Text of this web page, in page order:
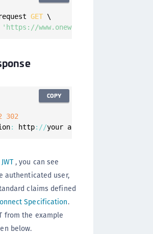
GET \
'https://www.onewelcome.com/
302
: http: //your app
COPY
, you can see
authenticated user,
claims defined
Specification.
from the example
below.